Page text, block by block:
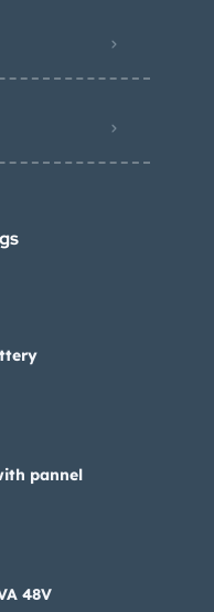
pannel
48V